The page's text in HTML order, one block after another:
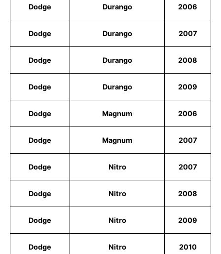
Dodge Durango 2006
Dodge Durango 2007
Dodge Durango 2008
Dodge Durango 2009
Dodge Magnum 2006
Dodge Magnum 2007
Dodge Nitro 2007
Dodge Nitro 2008
Dodge Nitro 2009
Dodge Nitro 2010